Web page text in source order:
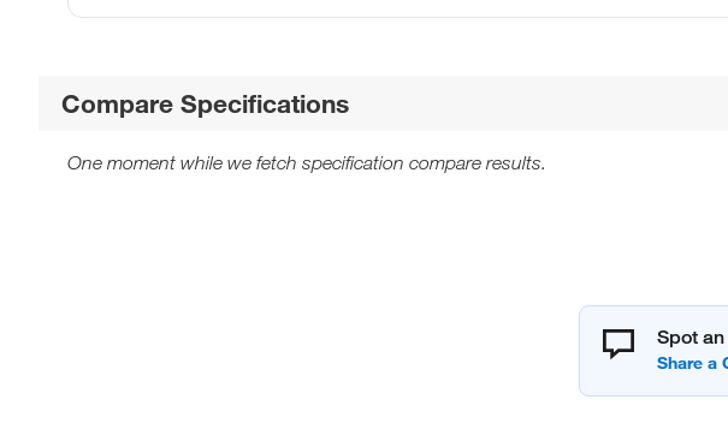
Compare Specifications
One moment while we fetch specification compare results.
Spot